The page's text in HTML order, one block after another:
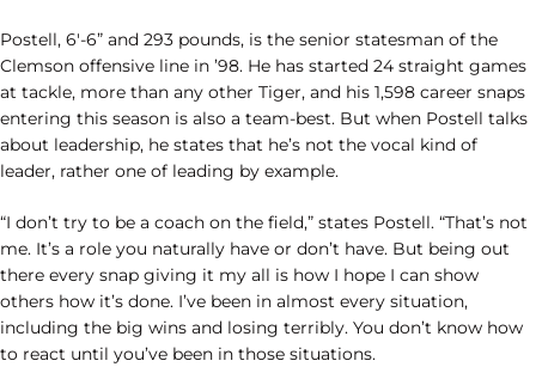
Postell, 6′-6” and 293 pounds, is the senior statesman of the
Clemson offensive line in ’98. He has started 24 straight games
at tackle, more than any other Tiger, and his 1,598 career snaps
entering this season is also a team-best. But when Postell talks
about leadership, he states that he’s not the vocal kind of
leader, rather one of leading by example.
“I don’t try to be a coach on the field,” states Postell. “That’s not
me. It’s a role you naturally have or don’t have. But being out
there every snap giving it my all is how I hope I can show
others how it’s done. I’ve been in almost every situation,
including the big wins and losing terribly. You don’t know how
to react until you’ve been in those situations.